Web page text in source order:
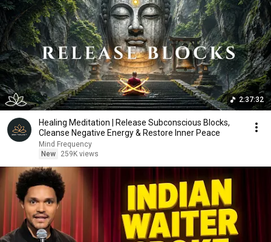
2:37:32
Healing Meditation | Release Subconscious Blocks,
Cleanse Negative Energy & Restore Inner Peace
Mind Frequency
New
259K views